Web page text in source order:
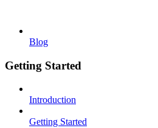
Blog
Getting Started
Introduction
Getting Started